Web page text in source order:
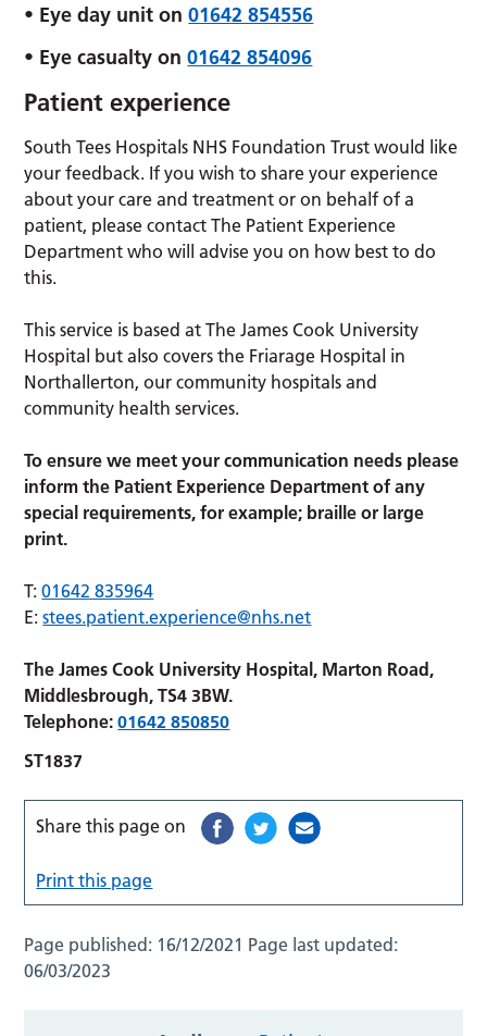
• Eye day unit on01642 854556
• Eye casualty on01642 854096
Patient experience
South Tees Hospitals NHS Foundation Trust would like
your feedback. If you wish to share your experience
about your care and treatment or on behalf of a
patient, please contact The Patient Experience
Department who will advise you on how best to do
this.
This service is based at The James Cook University
Hospital but also covers the Friarage Hospital in
Northallerton, our community hospitals and
community health services.
To ensure we meet your communication needs please
inform the Patient Experience Department of any
special requirements, for example; braille or large
print.
T:01642 835964
E:stees.patient.experience@nhs.net
The James Cook University Hospital, Marton Road,
Middlesbrough, TS4 3BW.
Telephone:01642 850850
ST1837
Share this page on
Print this page
Page published: 16/12/2021 Page last updated:
06/03/2023